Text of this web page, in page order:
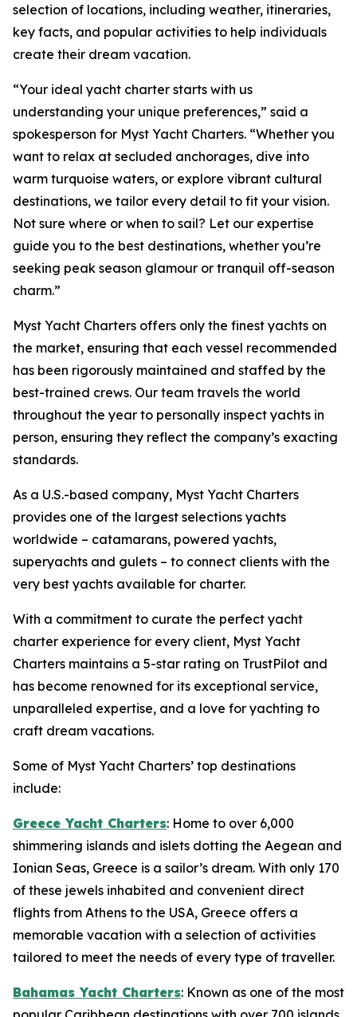
selection of locations, including weather, itineraries,
key facts, and popular activities to help individuals
create their dream vacation.
“Your ideal yacht charter starts with us
understanding your unique preferences,” said a
spokesperson for Myst Yacht Charters. “Whether you
want to relax at secluded anchorages, dive into
warm turquoise waters, or explore vibrant cultural
destinations, we tailor every detail to fit your vision.
Not sure where or when to sail? Let our expertise
guide you to the best destinations, whether you’re
seeking peak season glamour or tranquil off-season
charm.”
Myst Yacht Charters offers only the finest yachts on
the market, ensuring that each vessel recommended
has been rigorously maintained and staffed by the
best-trained crews. Our team travels the world
throughout the year to personally inspect yachts in
person, ensuring they reflect the company’s exacting
standards.
As a U.S.-based company, Myst Yacht Charters
provides one of the largest selections yachts
worldwide – catamarans, powered yachts,
superyachts and gulets – to connect clients with the
very best yachts available for charter.
With a commitment to curate the perfect yacht
charter experience for every client, Myst Yacht
Charters maintains a 5-star rating on TrustPilot and
has become renowned for its exceptional service,
unparalleled expertise, and a love for yachting to
craft dream vacations.
Some of Myst Yacht Charters’ top destinations
include:
Greece Yacht Charters: Home to over 6,000
shimmering islands and islets dotting the Aegean and
Ionian Seas, Greece is a sailor’s dream. With only 170
of these jewels inhabited and convenient direct
flights from Athens to the USA, Greece offers a
memorable vacation with a selection of activities
tailored to meet the needs of every type of traveller.
Bahamas Yacht Charters: Known as one of the most